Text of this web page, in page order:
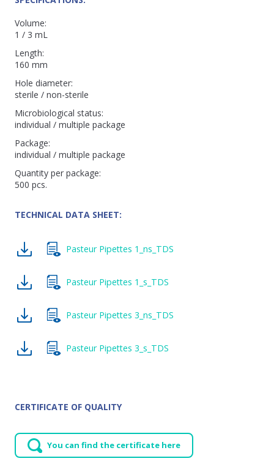
Volume:
1 / 3 mL
Length:
160 mm
Hole diameter:
sterile / non-sterile
Microbiological status:
individual / multiple package
Package:
individual / multiple package
Quantity per package:
500 pcs.
TECHNICAL DATA SHEET:
Pasteur Pipettes 1_ns_TDS
Pasteur Pipettes 1_s_TDS
Pasteur Pipettes 3_ns_TDS
Pasteur Pipettes 3_s_TDS
CERTIFICATE OF QUALITY
You can find the certificate here